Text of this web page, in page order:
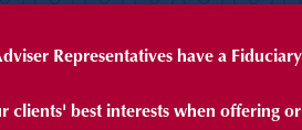
Representatives have a Fiduciary
clients' best interests when offering or